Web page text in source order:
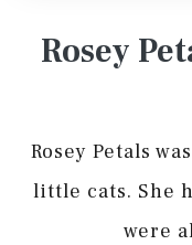
Rosey
Rosey Petals
little cats. She
were